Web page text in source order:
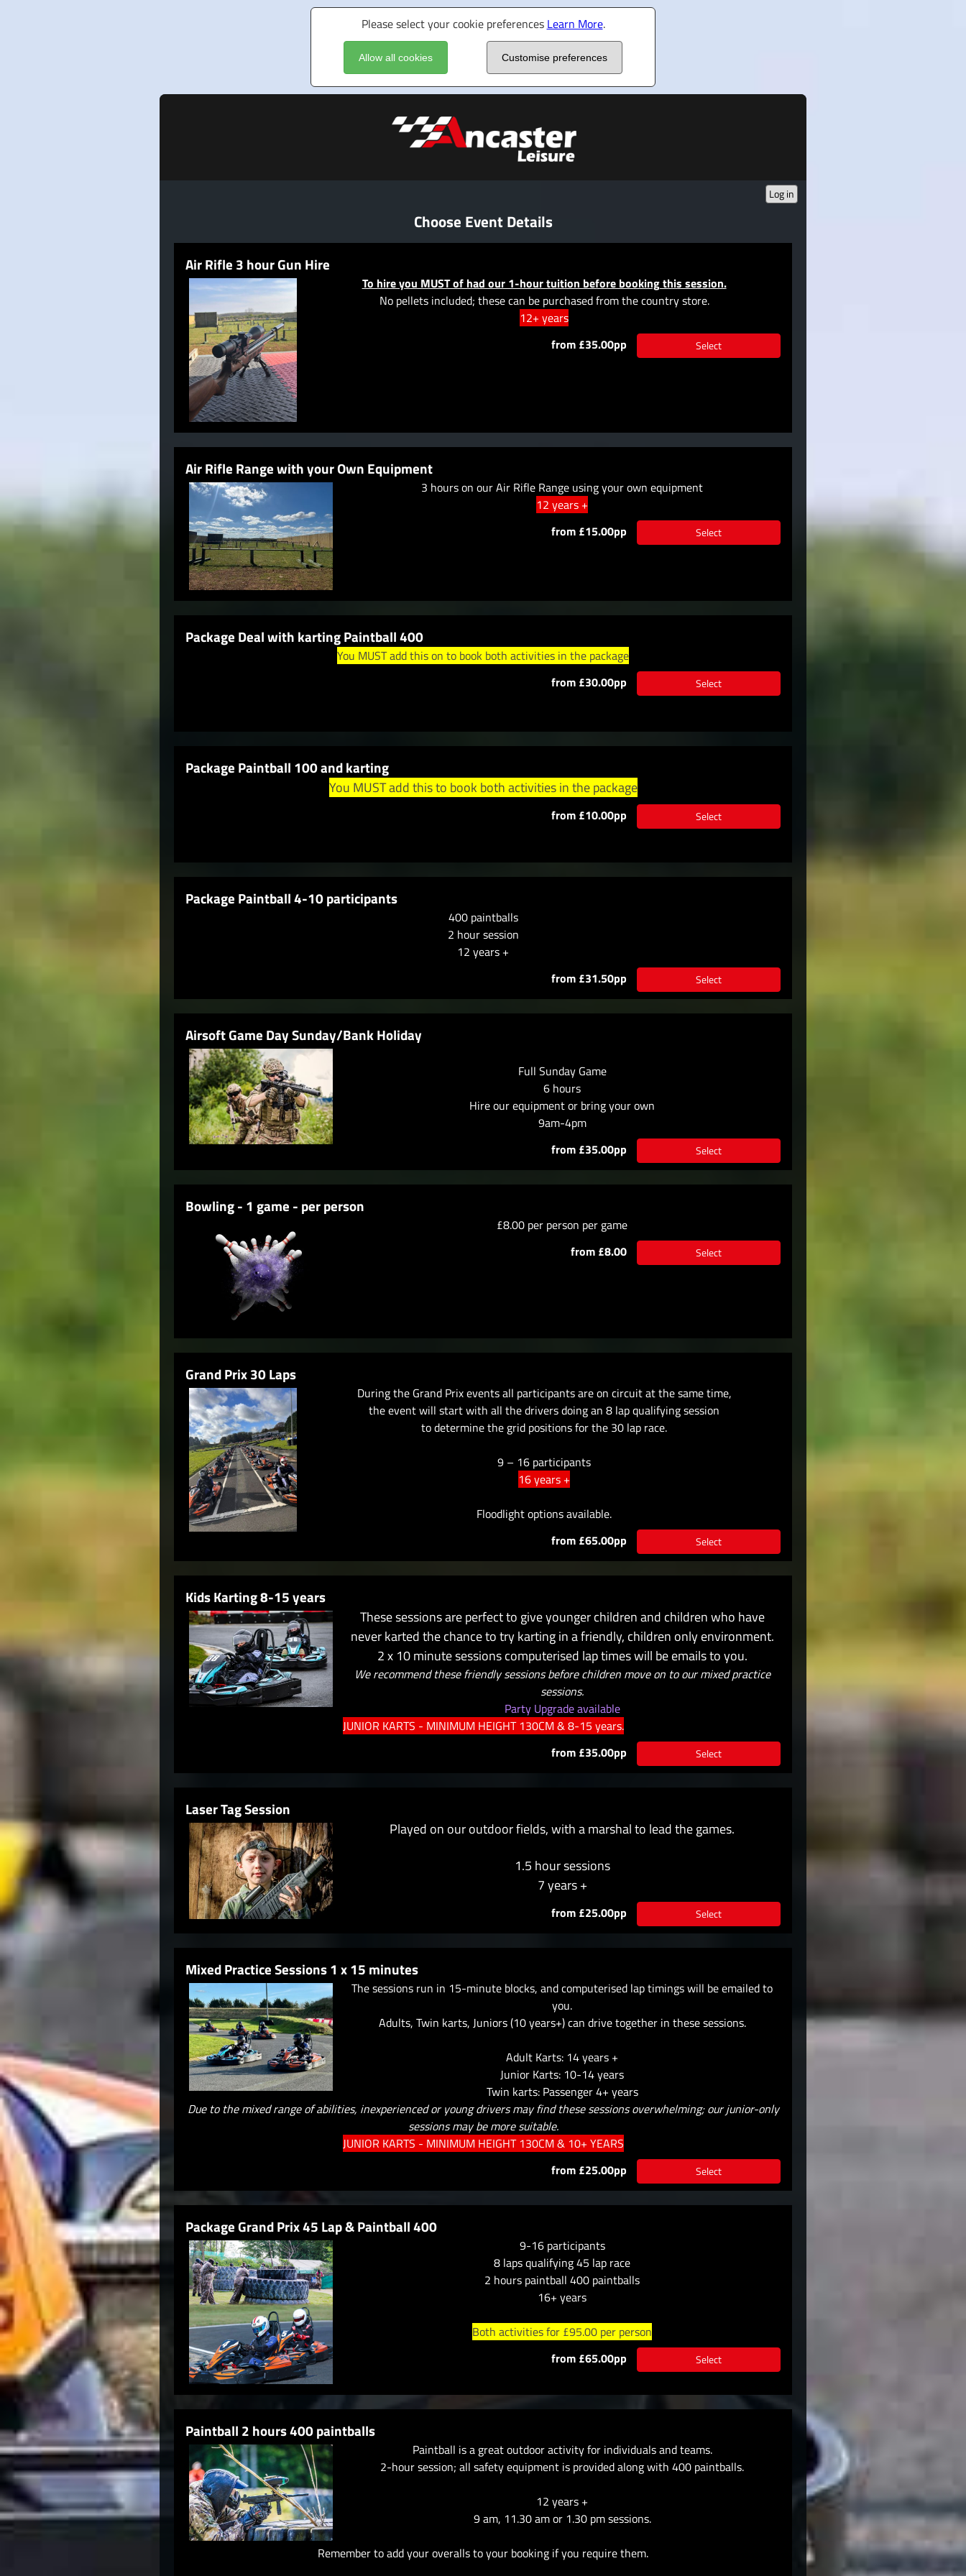
Please select your cookie preferences Learn More.
Allow all cookies Customise preferences
Log in
Choose Event Details
Air Rifle 3 hour Gun Hire
To hire you MUST of had our 1-hour tuition before booking this session.
No pellets included; these can be purchased from the country store.
12+ years
from £35.00pp
Select
Air Rifle Range with your Own Equipment
3 hours on our Air Rifle Range using your own equipment
12 years +
from £15.00pp
Select
Package Deal with karting Paintball 400
You MUST add this on to book both activities in the package
from £30.00pp
Select
Package Paintball 100 and karting
You MUST add this to book both activities in the package
from £10.00pp Select
Package Paintball 4-10 participants
400 paintballs
2 hour session
12 years +
from £31.50pp
Select
Airsoft Game Day Sunday/Bank Holiday
Full Sunday Game
6 hours
Hire our equipment or bring your own
9am-4pm
from £35.00pp
Select
Bowling - 1 game - per person
£8.00 per person per game
from £8.00
Select
Grand Prix 30 Laps
During the Grand Prix events all participants are on circuit at the same time,
the event will start with all the drivers doing an 8 lap qualifying session
to determine the grid positions for the 30 lap race.
9 – 16 participants
16 years +
Floodlight options available.
from £65.00pp
Select
Kids Karting 8-15 years
These sessions are perfect to give younger children and children who have
never karted the chance to try karting in a friendly, children only environment.
2 x 10 minute sessions computerised lap times will be emails to you.
We recommend these friendly sessions before children move on to our mixed practice
sessions.
Party Upgrade available
JUNIOR KARTS - MINIMUM HEIGHT 130CM & 8-15 years.
from £35.00pp
Select
Laser Tag Session
Played on our outdoor fields, with a marshal to lead the games.
1.5 hour sessions
7 years +
from £25.00pp Select
Mixed Practice Sessions 1 x 15 minutes
The sessions run in 15-minute blocks, and computerised lap timings will be emailed to
you.
Adults, Twin karts, Juniors (10 years+) can drive together in these sessions.
Adult Karts: 14 years +
Junior Karts: 10-14 years
Twin karts: Passenger 4+ years
Due to the mixed range of abilities, inexperienced or young drivers may find these sessions overwhelming; our junior-only
sessions may be more suitable.
JUNIOR KARTS - MINIMUM HEIGHT 130CM & 10+ YEARS
from £25.00pp
Select
Package Grand Prix 45 Lap & Paintball 400
9-16 participants
8 laps qualifying 45 lap race
2 hours paintball 400 paintballs
16+ years
Both activities for £95.00 per person
from £65.00pp
Select
Paintball 2 hours 400 paintballs
Paintball is a great outdoor activity for individuals and teams.
2-hour session; all safety equipment is provided along with 400 paintballs.
12 years +
9 am, 11.30 am or 1.30 pm sessions.
Remember to add your overalls to your booking if you require them.